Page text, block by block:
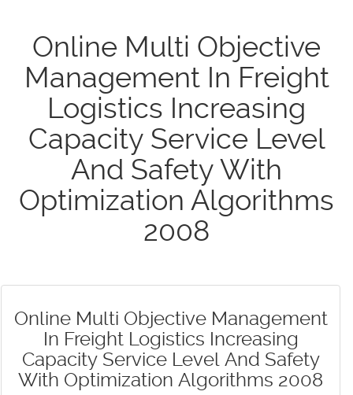
Online Multi Objective
Management In Freight
Logistics Increasing
Capacity Service Level
And Safety With
Optimization Algorithms
2008
Online Multi Objective Management
In Freight Logistics Increasing
Capacity Service Level And Safety
With Optimization Algorithms 2008